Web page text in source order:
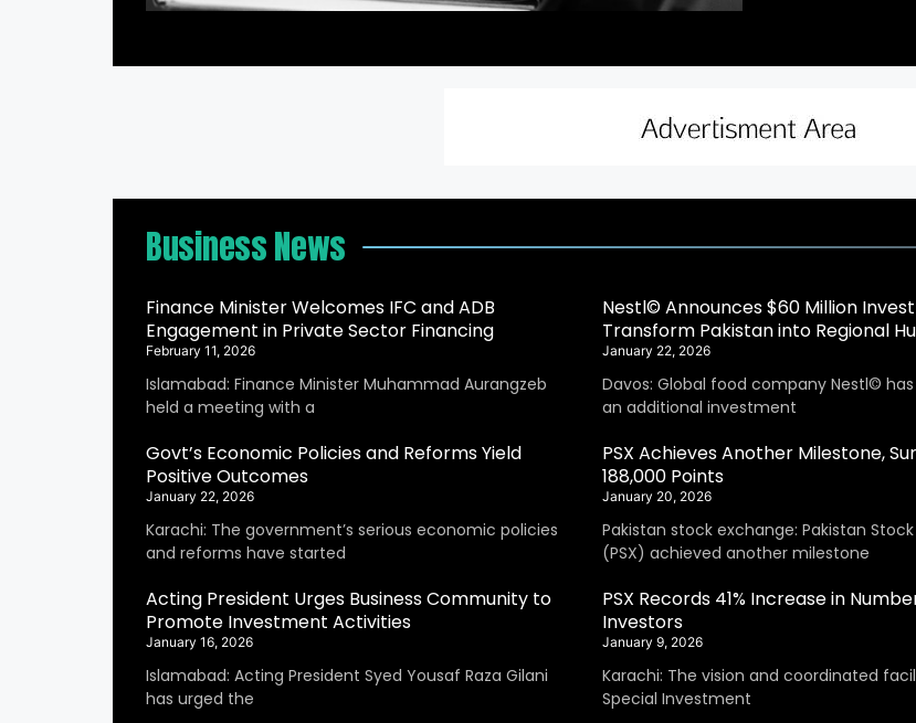
Business News
Finance Minister Welcomes IFC and ADB
Engagement in Private Sector Financing
February 11, 2026
Islamabad: Finance Minister Muhammad Aurangzeb
held a meeting with a
Nestl© Announces $60 Million
Transform Pakistan into Regional
January 22, 2026
Davos: Global food company Nestl©
an additional investment
Govt’s Economic Policies and Reforms Yield
Positive Outcomes
January 22, 2026
Karachi: The government’s serious economic policies
and reforms have started
PSX Achieves Another Milestone,
188,000 Points
January 20, 2026
Pakistan stock exchange: Pakistan
(PSX) achieved another milestone
Acting President Urges Business Community to
Promote Investment Activities
January 16, 2026
Islamabad: Acting President Syed Yousaf Raza Gilani
has urged the
PSX Records 41% Increase in
Investors
January 9, 2026
Karachi: The vision and coordinated
Special Investment